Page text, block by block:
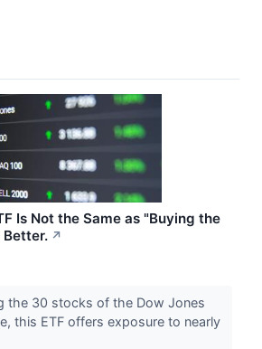
Is Not the Same as "Buying the
Better. ↗
the 30 stocks of the Dow Jones
this ETF offers exposure to nearly